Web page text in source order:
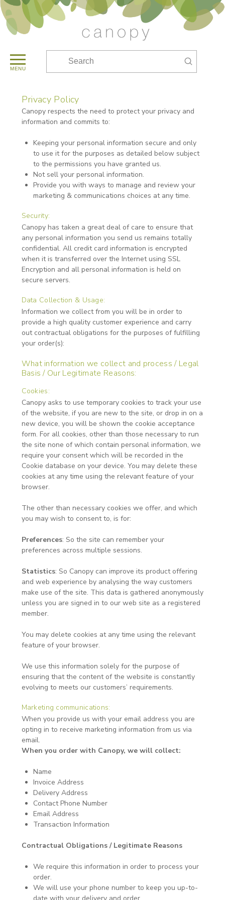
MENU
Submit
Privacy Policy
Canopy respects the need to protect your privacy and
information and commits to:
Keeping your personal information secure and only
to use it for the purposes as detailed below subject
to the permissions you have granted us.
Not sell your personal information.
Provide you with ways to manage and review your
marketing & communications choices at any time.
Security:
Canopy has taken a great deal of care to ensure that
any personal information you send us remains totally
confidential. All credit card information is encrypted
when it is transferred over the Internet using SSL
Encryption and all personal information is held on
secure servers.
Data Collection & Usage:
Information we collect from you will be in order to
provide a high quality customer experience and carry
out contractual obligations for the purposes of fulfilling
your order(s):
What information we collect and process / Legal
Basis / Our Legitimate Reasons:
Cookies:
Canopy asks to use temporary cookies to track your use
of the website, if you are new to the site, or drop in on a
new device, you will be shown the cookie acceptance
form. For all cookies, other than those necessary to run
the site none of which contain personal information, we
require your consent which will be recorded in the
Cookie database on your device. You may delete these
cookies at any time using the relevant feature of your
browser.
The other than necessary cookies we offer, and which
you may wish to consent to, is for:
Preferences: So the site can remember your
preferences across multiple sessions.
Statistics: So Canopy can improve its product offering
and web experience by analysing the way customers
make use of the site. This data is gathered anonymously
unless you are signed in to our web site as a registered
member.
You may delete cookies at any time using the relevant
feature of your browser.
We use this information solely for the purpose of
ensuring that the content of the website is constantly
evolving to meets our customers’ requirements.
Marketing communications:
When you provide us with your email address you are
opting in to receive marketing information from us via
email.
When you order with Canopy, we will collect:
Name
Invoice Address
Delivery Address
Contact Phone Number
Email Address
Transaction Information
Contractual Obligations / Legitimate Reasons
We require this information in order to process your
order.
We will use your phone number to keep you up-to-